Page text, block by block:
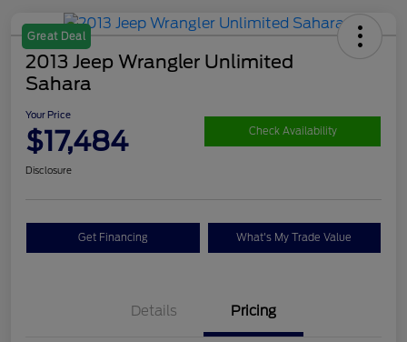
Great Deal
2013 Jeep Wrangler Unlimited
Sahara
Your Price
$17,484 Check Availability
Disclosure
Get Financing What's My Trade Value
Details Pricing